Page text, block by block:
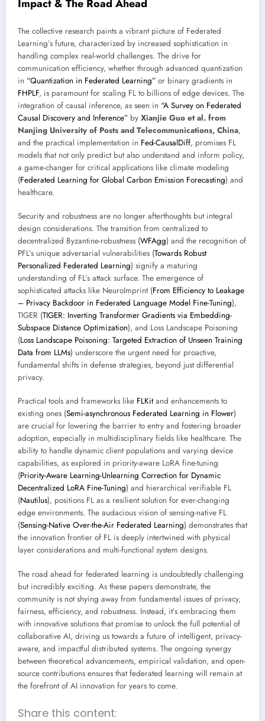
Impact & The Road Ahead
The collective research paints a vibrant picture of Federated
Learning’s future, characterized by increased sophistication in
handling complex real-world challenges. The drive for
communication efficiency, whether through advanced quantization
in “Quantization in Federated Learning” or binary gradients in
FHPLF, is paramount for scaling FL to billions of edge devices. The
integration of causal inference, as seen in “A Survey on Federated
Causal Discovery and Inference” by Xianjie Guo et al. from
Nanjing University of Posts and Telecommunications, China,
and the practical implementation in Fed-CausalDiff, promises FL
models that not only predict but also understand and inform policy,
a game-changer for critical applications like climate modeling
(Federated Learning for Global Carbon Emission Forecasting) and
healthcare.
Security and robustness are no longer afterthoughts but integral
design considerations. The transition from centralized to
decentralized Byzantine-robustness (WFAgg) and the recognition of
PFL’s unique adversarial vulnerabilities (Towards Robust
Personalized Federated Learning) signify a maturing
understanding of FL’s attack surface. The emergence of
sophisticated attacks like NeuroImprint (From Efficiency to Leakage
– Privacy Backdoor in Federated Language Model Fine-Tuning),
TIGER (TIGER: Inverting Transformer Gradients via Embedding-
Subspace Distance Optimization), and Loss Landscape Poisoning
(Loss Landscape Poisoning: Targeted Extraction of Unseen Training
Data from LLMs) underscore the urgent need for proactive,
fundamental shifts in defense strategies, beyond just differential
privacy.
Practical tools and frameworks like FLKitand enhancements to
existing ones (Semi-asynchronous Federated Learning in Flower)
are crucial for lowering the barrier to entry and fostering broader
adoption, especially in multidisciplinary fields like healthcare. The
ability to handle dynamic client populations and varying device
capabilities, as explored in priority-aware LoRA fine-tuning
(Priority-Aware Learning-Unlearning Correction for Dynamic
Decentralized LoRA Fine-Tuning) and hierarchical verifiable FL
(Nautilus), positions FL as a resilient solution for ever-changing
edge environments. The audacious vision of sensing-native FL
(Sensing-Native Over-the-Air Federated Learning) demonstrates that
the innovation frontier of FL is deeply intertwined with physical
layer considerations and multi-functional system designs.
The road ahead for federated learning is undoubtedly challenging
but incredibly exciting. As these papers demonstrate, the
community is not shying away from fundamental issues of privacy,
fairness, efficiency, and robustness. Instead, it’s embracing them
with innovative solutions that promise to unlock the full potential of
collaborative AI, driving us towards a future of intelligent, privacy-
aware, and impactful distributed systems. The ongoing synergy
between theoretical advancements, empirical validation, and open-
source contributions ensures that federated learning will remain at
the forefront of AI innovation for years to come.
Share this content: